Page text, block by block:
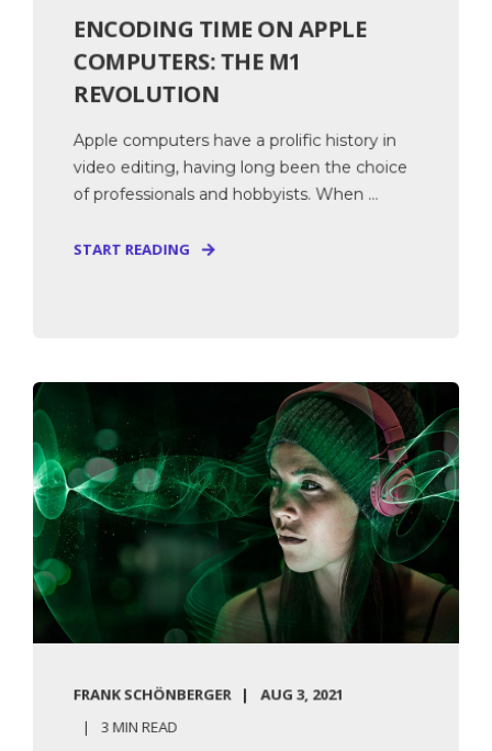
ENCODING TIME ON APPLE
COMPUTERS: THE M1
REVOLUTION
Apple computers have a prolific history in
video editing, having long been the choice
of professionals and hobbyists. When ...
START READING
FRANK SCHÖNBERGER AUG 3, 2021
3 MIN READ